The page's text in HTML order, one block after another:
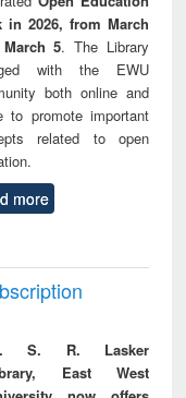
in 2026, from March
5. The Library
with the EWU
both online and
to promote important
related to open
more
S. R. Lasker
East West